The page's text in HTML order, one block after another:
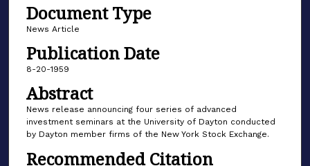
Document Type
News Article
Publication Date
8-20-1959
Abstract
News release announcing four series of advanced
investment seminars at the University of Dayton conducted
by Dayton member firms of the New York Stock Exchange.
Recommended Citation